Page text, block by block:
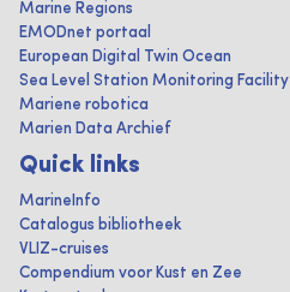
Marine Regions
EMODnet portaal
European Digital Twin Ocean
Sea Level Station Monitoring Facility
Mariene robotica
Marien Data Archief
Quick links
MarineInfo
Catalogus bibliotheek
VLIZ-cruises
Compendium voor Kust en Zee